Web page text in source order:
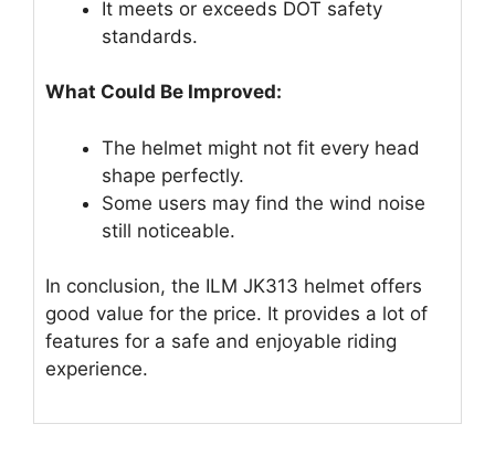
It meets or exceeds DOT safety
standards.
What Could Be Improved:
The helmet might not fit every head
shape perfectly.
Some users may find the wind noise
still noticeable.
In conclusion, the ILM JK313 helmet offers
good value for the price. It provides a lot of
features for a safe and enjoyable riding
experience.